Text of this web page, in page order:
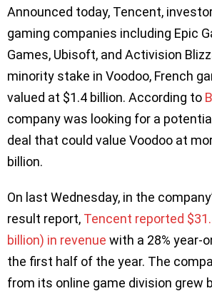
Announced today, Tencent,
gaming companies including Epic
Games, Ubisoft, and Activision
minority stake in Voodoo, French
valued at $1.4 billion. According to
company was looking for a
deal that could value Voodoo at
billion.
On last Wednesday, in the
result report, Tencent reported
billion) in revenue with a 28% year-
the first half of the year. The
from its online game division grew